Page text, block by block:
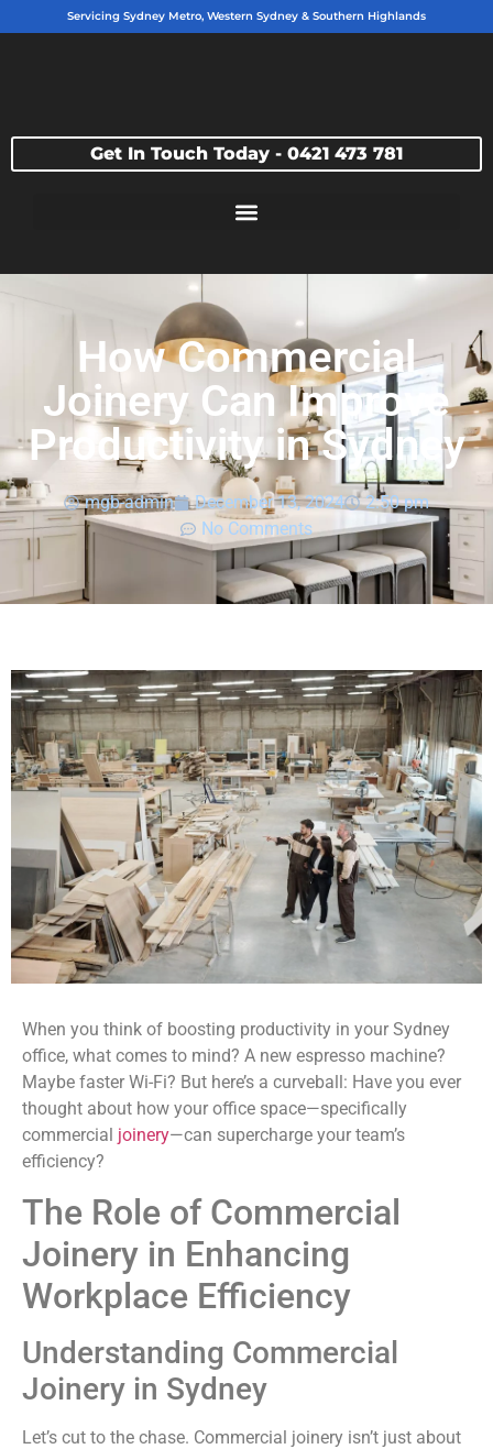
Servicing Sydney Metro, Western Sydney & Southern Highlands
Get In Touch Today - 0421 473 781
How Commercial
Joinery Can Improve
Productivity in Sydney
mgb-admin December 13, 2024
2:50 pm
No Comments
When you think of boosting productivity in your Sydney
office, what comes to mind? A new espresso machine?
Maybe faster Wi-Fi? But here’s a curveball: Have you ever
thought about how your office space—specifically
commercial joinery—can supercharge your team’s
efficiency?
The Role of Commercial
Joinery in Enhancing
Workplace Efficiency
Understanding Commercial
Joinery in Sydney
Let’s cut to the chase. Commercial joinery isn’t just about